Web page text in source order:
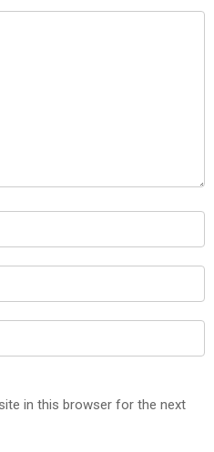
in this browser for the next